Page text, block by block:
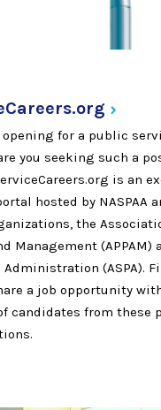
opening for a public
you seeking such a
is an
hosted by NASPAA
the
Management (APPAM)
(ASPA).
a job opportunity
candidates from these